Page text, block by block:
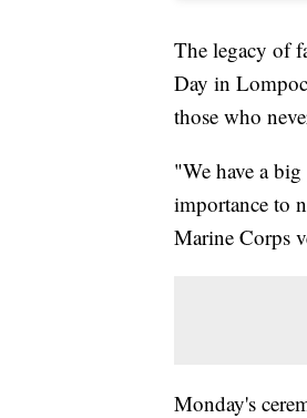
The legacy of
Day in
those who
"We have a
importance to
Marine Corps
Monday's